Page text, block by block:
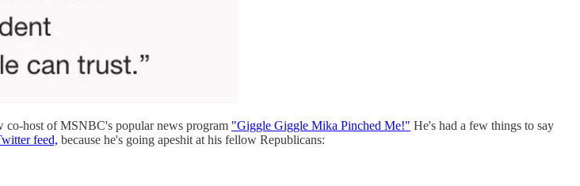
co-host of MSNBC's popular news program "Giggle Giggle Mika Pinched Me!" He's had a few things to say
feed, because he's going apeshit at his fellow Republicans: